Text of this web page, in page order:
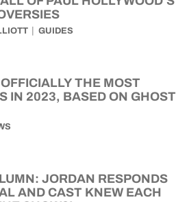
GUIDES
THE MOST
IN 2023, BASED ON GHOST
JORDAN RESPONDS
AND CAST KNEW EACH